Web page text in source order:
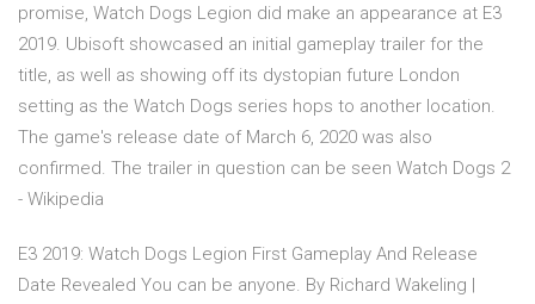
promise, Watch Dogs Legion did make an appearance at E3
2019. Ubisoft showcased an initial gameplay trailer for the
title, as well as showing off its dystopian future London
setting as the Watch Dogs series hops to another location.
The game's release date of March 6, 2020 was also
confirmed. The trailer in question can be seen Watch Dogs 2
- Wikipedia
E3 2019: Watch Dogs Legion First Gameplay And Release
Date Revealed You can be anyone. By Richard Wakeling |